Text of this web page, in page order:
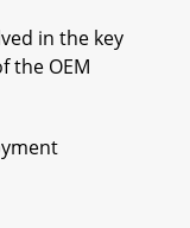
in the key
the OEM